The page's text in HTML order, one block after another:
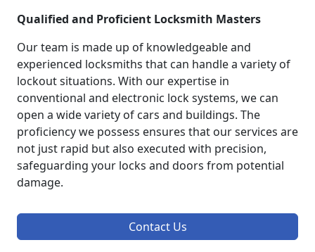
Qualified and Proficient Locksmith Masters
Our team is made up of knowledgeable and
experienced locksmiths that can handle a variety of
lockout situations. With our expertise in
conventional and electronic lock systems, we can
open a wide variety of cars and buildings. The
proficiency we possess ensures that our services are
not just rapid but also executed with precision,
safeguarding your locks and doors from potential
damage.
Contact Us